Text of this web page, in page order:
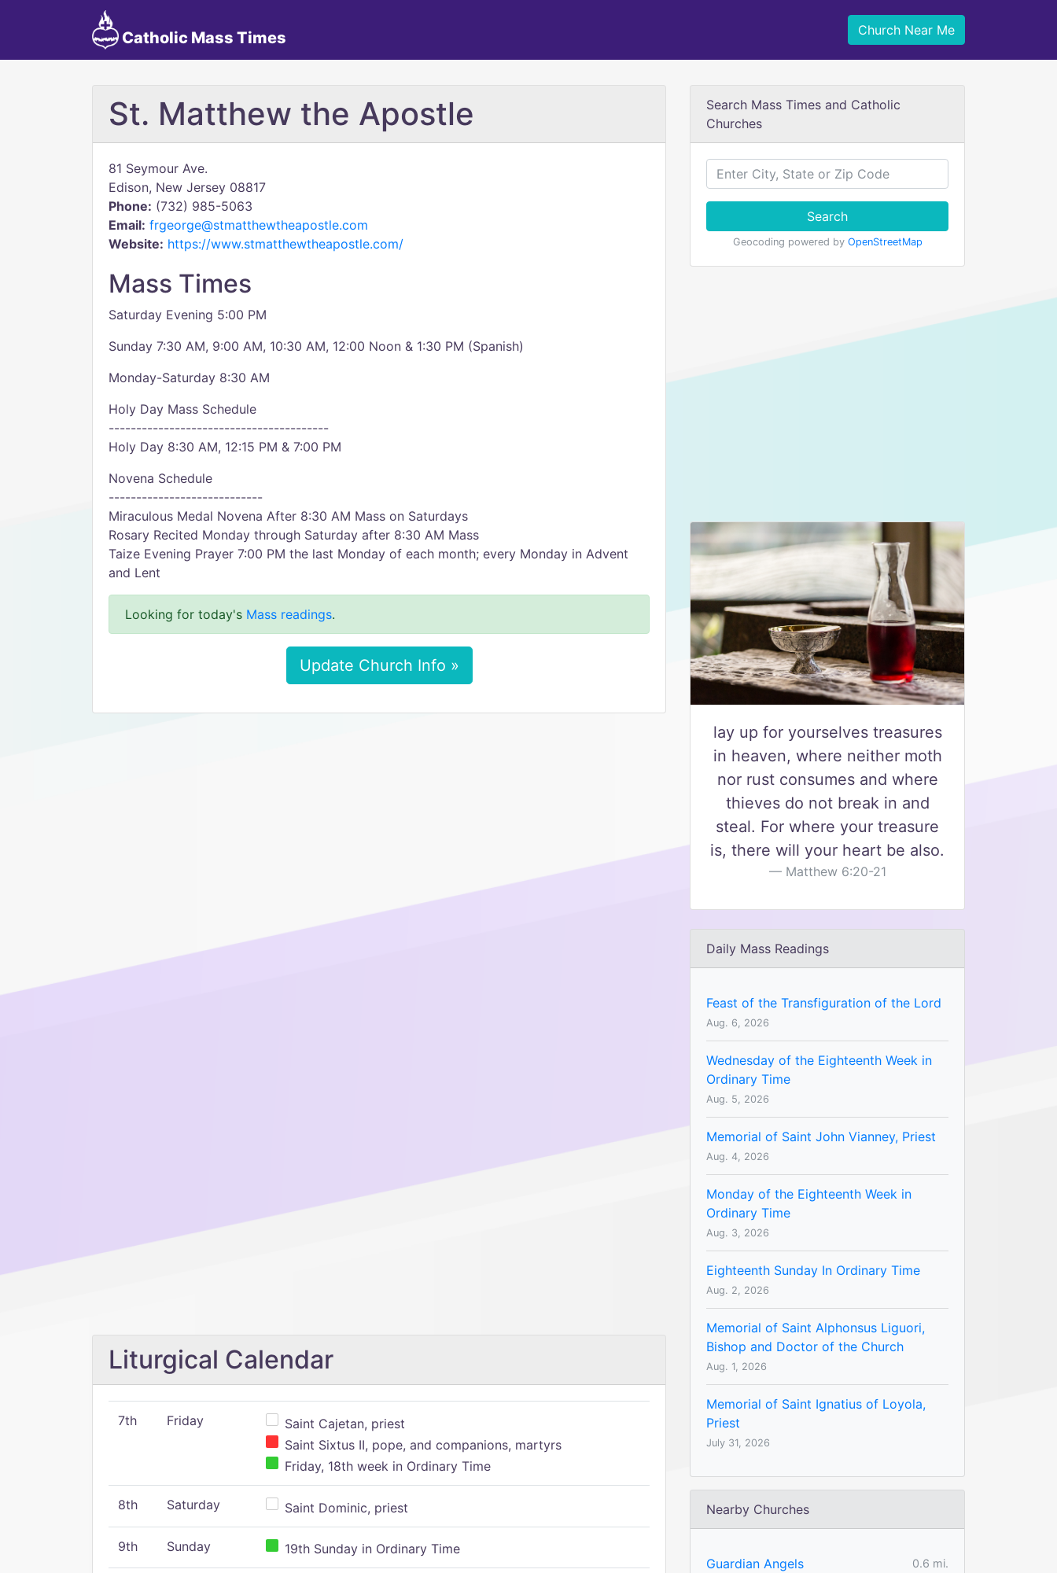
Catholic Mass Times Church Near Me
St. Matthew the Apostle
81 Seymour Ave.
Edison, New Jersey 08817
Phone: (732) 985-5063
Email: frgeorge@stmatthewtheapostle.com
Website: https://www.stmatthewtheapostle.com/
Mass Times
Saturday Evening 5:00 PM
Sunday 7:30 AM, 9:00 AM, 10:30 AM, 12:00 Noon & 1:30 PM (Spanish)
Monday-Saturday 8:30 AM
Holy Day Mass Schedule
----------------------------------------
Holy Day 8:30 AM, 12:15 PM & 7:00 PM
Novena Schedule
----------------------------
Miraculous Medal Novena After 8:30 AM Mass on Saturdays
Rosary Recited Monday through Saturday after 8:30 AM Mass
Taize Evening Prayer 7:00 PM the last Monday of each month; every Monday in Advent
and Lent
Looking for today's Mass readings.
Update Church Info »
Liturgical Calendar
7th Friday
Saint Cajetan, priest
Saint Sixtus II, pope, and companions, martyrs
Friday, 18th week in Ordinary Time
8th Saturday Saint Dominic, priest
9th Sunday 19th Sunday in Ordinary Time
Search Mass Times and Catholic
Churches
Search
Geocoding powered by OpenStreetMap
lay up for yourselves treasures
in heaven, where neither moth
nor rust consumes and where
thieves do not break in and
steal. For where your treasure
is, there will your heart be also.
Matthew 6:20-21
Daily Mass Readings
Feast of the Transfiguration of the Lord
Aug. 6, 2026
Wednesday of the Eighteenth Week in
Ordinary Time
Aug. 5, 2026
Memorial of Saint John Vianney, Priest
Aug. 4, 2026
Monday of the Eighteenth Week in
Ordinary Time
Aug. 3, 2026
Eighteenth Sunday In Ordinary Time
Aug. 2, 2026
Memorial of Saint Alphonsus Liguori,
Bishop and Doctor of the Church
Aug. 1, 2026
Memorial of Saint Ignatius of Loyola,
Priest
July 31, 2026
Nearby Churches
Guardian Angels
0.6 mi.